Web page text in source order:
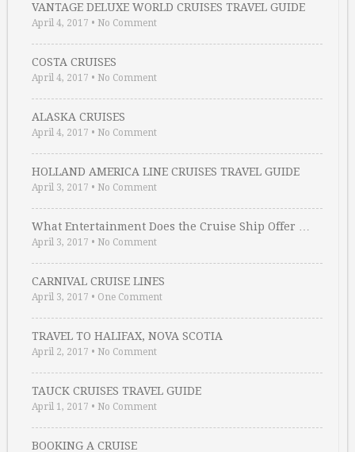
VANTAGE DELUXE WORLD CRUISES TRAVEL GUIDE
April 4, 2017 • No Comment
COSTA CRUISES
April 4, 2017 • No Comment
ALASKA CRUISES
April 4, 2017 • No Comment
HOLLAND AMERICA LINE CRUISES TRAVEL GUIDE
April 3, 2017 • No Comment
What Entertainment Does the Cruise Ship Offer …
April 3, 2017 • No Comment
CARNIVAL CRUISE LINES
April 3, 2017 • One Comment
TRAVEL TO HALIFAX, NOVA SCOTIA
April 2, 2017 • No Comment
TAUCK CRUISES TRAVEL GUIDE
April 1, 2017 • No Comment
BOOKING A CRUISE